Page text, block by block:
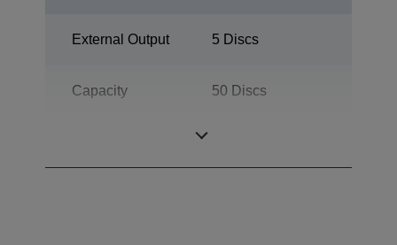
External Output 5 Discs
Capacity 50 Discs